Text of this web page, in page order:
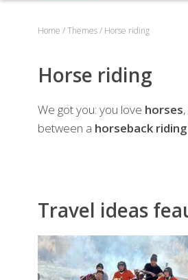
Home /Themes/ Horse riding
Horse riding
We got you: you love horses
between a horseback
Travel ideas